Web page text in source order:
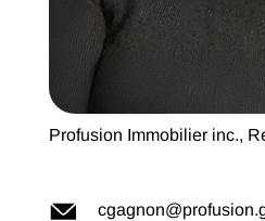
Profusion Immobilier inc.,